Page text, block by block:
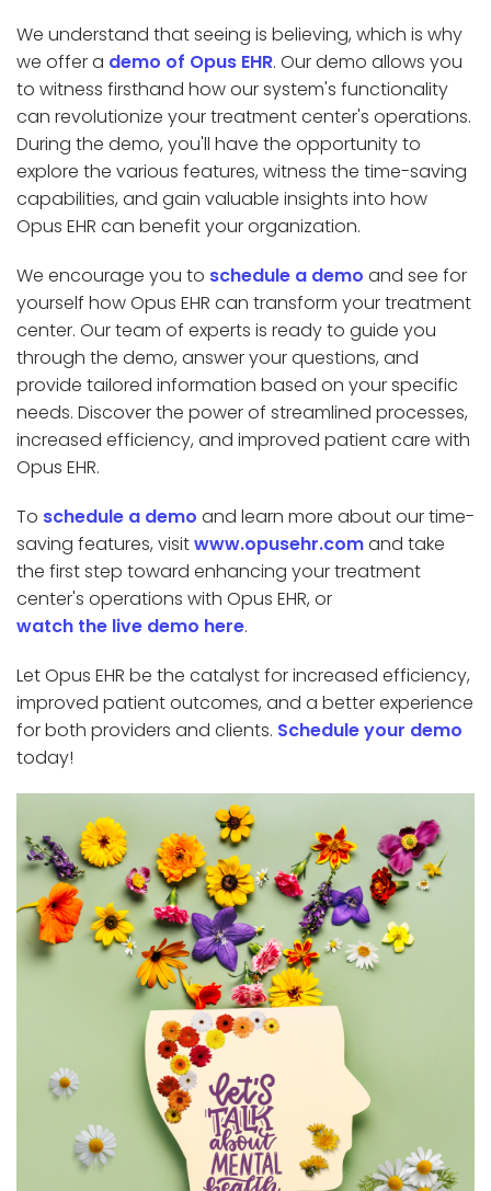
We understand that seeing is believing, which is why
we offer a demo of Opus EHR. Our demo allows you
to witness firsthand how our system's functionality
can revolutionize your treatment center's operations.
During the demo, you'll have the opportunity to
explore the various features, witness the time-saving
capabilities, and gain valuable insights into how
Opus EHR can benefit your organization.
We encourage you to schedule a demo and see for
yourself how Opus EHR can transform your treatment
center. Our team of experts is ready to guide you
through the demo, answer your questions, and
provide tailored information based on your specific
needs. Discover the power of streamlined processes,
increased efficiency, and improved patient care with
Opus EHR.
To schedule a demo and learn more about our time-
saving features, visitwww.opusehr.comand take
the first step toward enhancing your treatment
center's operations with Opus EHR, or
watch the live demo here.
Let Opus EHR be the catalyst for increased efficiency,
improved patient outcomes, and a better experience
for both providers and clients. Schedule your demo
today!